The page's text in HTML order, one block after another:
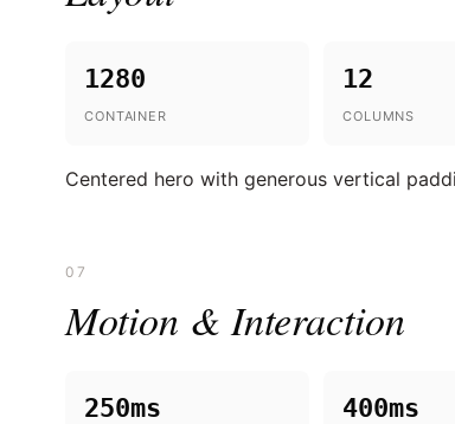
1280
CONTAINER
12
COLUMNS
Centered hero with generous vertical
07
Motion & Interaction
250ms 400ms